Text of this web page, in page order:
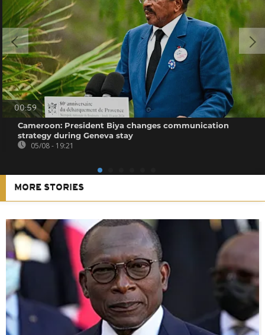
00:59
Cameroon: President Biya changes communication
strategy during Geneva stay
05/08 - 19:21
MORE STORIES